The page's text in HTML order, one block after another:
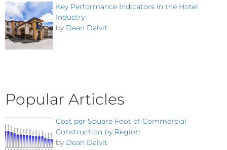
Key Performance Indicators in the Hotel
Industry
by Dean Dalvit
Popular Articles
Cost per Square Foot of Commercial
Construction by Region
by Dean Dalvit